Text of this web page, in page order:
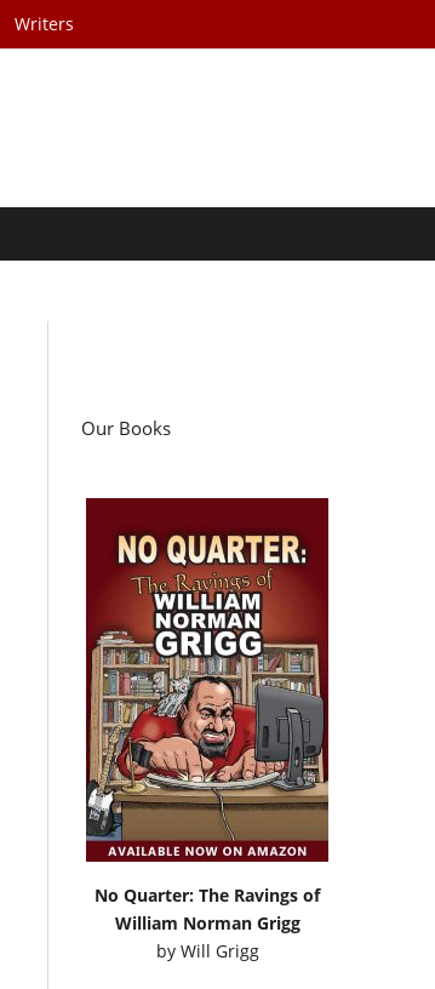
Writers
Our Books
No Quarter: The Ravings of
William Norman Grigg
by Will Grigg